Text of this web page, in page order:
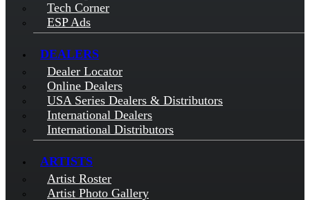
Tech Corner
ESP Ads
DEALERS
Dealer Locator
Online Dealers
USA Series Dealers & Distributors
International Dealers
International Distributors
ARTISTS
Artist Roster
Artist Photo Gallery